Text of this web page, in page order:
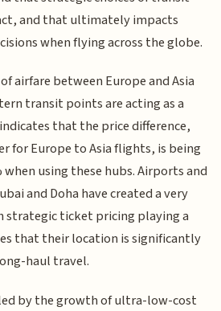
and that ultimately impacts
when flying across the globe.
airfare between Europe and Asia
transit points are acting as a
that the price difference,
for Europe to Asia flights, is being
using these hubs. Airports and
and Doha have created a very
strategic ticket pricing playing a
that their location is significantly
haul travel.
by the growth of ultra-low-cost